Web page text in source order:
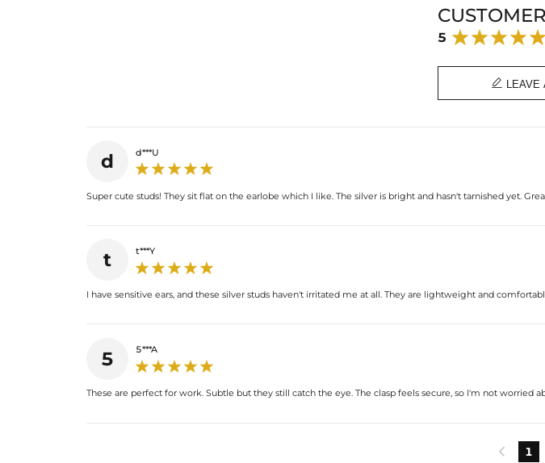
5
 LEAVE
d d***U
Super cute studs! They sit flat on the earlobe which I like. The silver is bright and hasn't tarnished yet.
t t***Y
I have sensitive ears, and these silver studs haven't irritated me at all. They are lightweight and
5 5***A
These are perfect for work. Subtle but they still catch the eye. The clasp feels secure, so I'm not worried
 1